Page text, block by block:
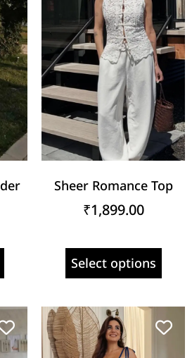
Sheer Romance Top
₹1,899.00
Select options